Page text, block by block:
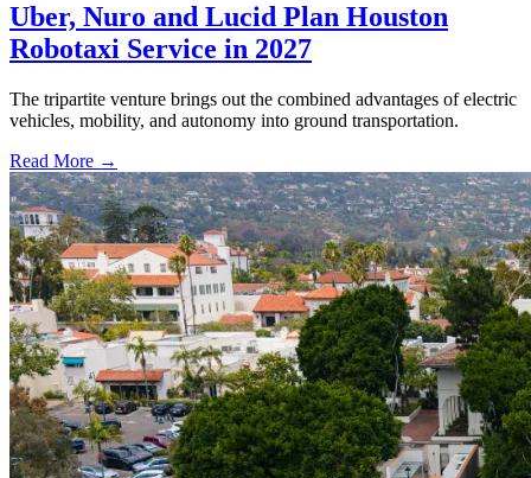
Uber, Nuro and Lucid Plan Houston
Robotaxi Service in 2027
The tripartite venture brings out the combined advantages of electric
vehicles, mobility, and autonomy into ground transportation.
Read More →